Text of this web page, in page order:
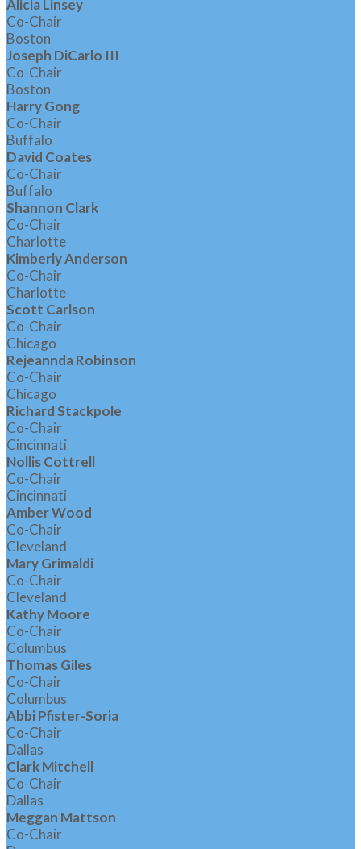
Alicia Linsey
Co-Chair
Boston
Joseph DiCarlo III
Co-Chair
Boston
Harry Gong
Co-Chair
Buffalo
David Coates
Co-Chair
Buffalo
Shannon Clark
Co-Chair
Charlotte
Kimberly Anderson
Co-Chair
Charlotte
Scott Carlson
Co-Chair
Chicago
Rejeannda Robinson
Co-Chair
Chicago
Richard Stackpole
Co-Chair
Cincinnati
Nollis Cottrell
Co-Chair
Cincinnati
Amber Wood
Co-Chair
Cleveland
Mary Grimaldi
Co-Chair
Cleveland
Kathy Moore
Co-Chair
Columbus
Thomas Giles
Co-Chair
Columbus
Abbi Pfister-Soria
Co-Chair
Dallas
Clark Mitchell
Co-Chair
Dallas
Meggan Mattson
Co-Chair